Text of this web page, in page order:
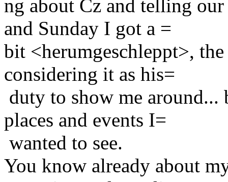
ng about Cz and telling
and Sunday I got a =
bit <herumgeschleppt>,
considering it as his=
duty to show me
places and events I=
wanted to see.
You know already about